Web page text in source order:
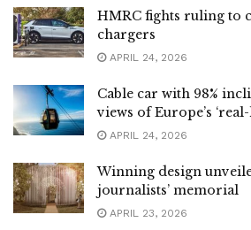
HMRC fights ruling to
chargers
APRIL 24, 2026
Cable car with 98%
views of Europe’s
APRIL 24, 2026
Winning design
journalists’ memorial
APRIL 23, 2026